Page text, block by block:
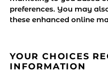
preferences. You may
these enhanced online
YOUR CHOICES
INFORMATION